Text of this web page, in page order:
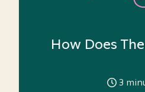
How Does
3